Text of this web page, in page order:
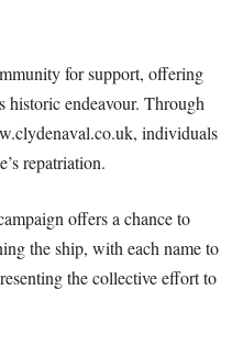
for support, offering
endeavour. Through
individuals
repatriation.
offers a chance to
the ship, with each name to
the collective effort to